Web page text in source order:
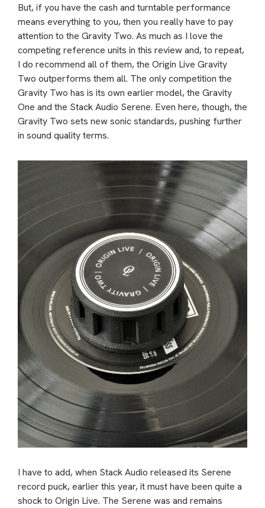
But, if you have the cash and turntable performance
means everything to you, then you really have to pay
attention to the Gravity Two. As much as I love the
competing reference units in this review and, to repeat,
I do recommend all of them, the Origin Live Gravity
Two outperforms them all. The only competition the
Gravity Two has is its own earlier model, the Gravity
One and the Stack Audio Serene. Even here, though, the
Gravity Two sets new sonic standards, pushing further
in sound quality terms.
I have to add, when Stack Audio released its Serene
record puck, earlier this year, it must have been quite a
shock to Origin Live. The Serene was and remains